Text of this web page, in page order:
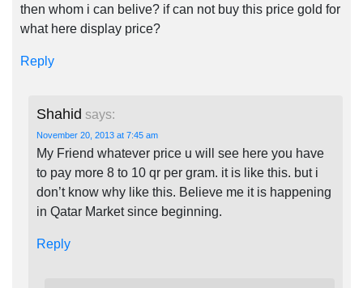
then whom i can belive? if can not buy this price gold for
what here display price?
Reply
Shahid says:
November 20, 2013 at 7:45 am
My Friend whatever price u will see here you have
to pay more 8 to 10 qr per gram. it is like this. but i
don’t know why like this. Believe me it is happening
in Qatar Market since beginning.
Reply